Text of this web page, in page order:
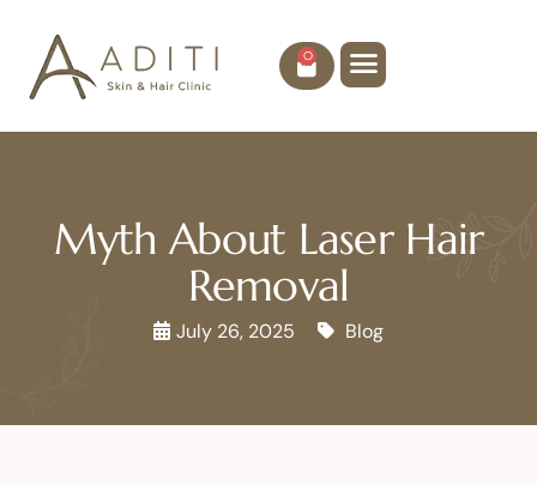
0
Myth About Laser Hair
Removal
July 26, 2025 Blog